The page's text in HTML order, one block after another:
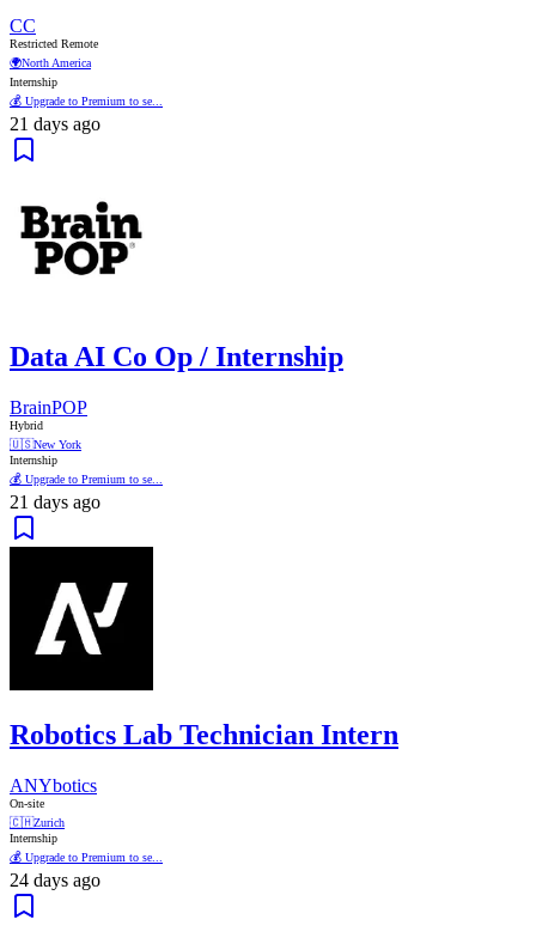
CC
Restricted Remote
🌍North America
Internship
💰 Upgrade to Premium to se...
21 days ago
Data AI Co Op / Internship
BrainPOP
Hybrid
🇺🇸New York
Internship
💰 Upgrade to Premium to se...
21 days ago
Robotics Lab Technician Intern
ANYbotics
On-site
🇨🇭Zurich
Internship
💰 Upgrade to Premium to se...
24 days ago